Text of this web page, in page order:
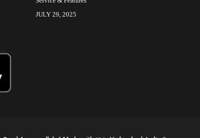
JULY 29, 2025